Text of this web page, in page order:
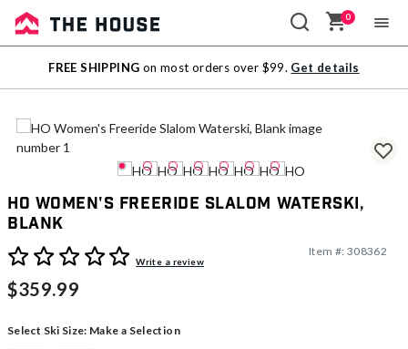
Sale
Outlet
0
FREE SHIPPING on most orders over $99. Get details
HO Women's Freeride Slalom Waterski,
Blank
4.1 out of 5 Customer Rating
Write a review
Item #: 308362
$359.99
Select Ski Size: Make a Selection